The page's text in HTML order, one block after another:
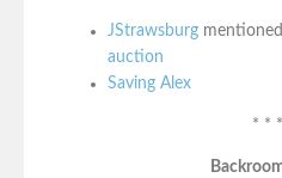
JStrawsburg mentioned
auction
Saving Alex
* * *